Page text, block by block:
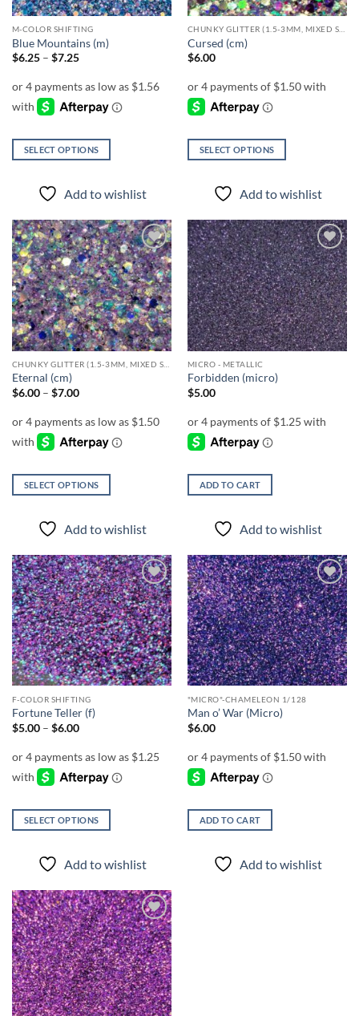
M-COLOR SHIFTING
Blue Mountains (m)
$6.25 – $7.25Price
through
SELECT OPTIONS
product
multiple
variants.
The
options
may
be
chosen
on
the
product
page
Add to wishlist
Cursed (cm)
$6.00
SELECT OPTIONS
product
multiple
variants.
The
options
may
be
chosen
on
the
product
page
Add to wishlist
Add to
wishlist
Eternal (cm)
$6.00 – $7.00Price
through
SELECT OPTIONS
product
multiple
variants.
The
options
may
be
chosen
on
the
product
page
Add to wishlist
Add to
wishlist
MICRO - METALLIC
Forbidden (micro)
$5.00
ADD TO CART
Add to wishlist
Add to
wishlist
F-COLOR SHIFTING
Fortune Teller (f)
$5.00 – $6.00Price
through
SELECT OPTIONS
product
multiple
variants.
The
options
may
be
chosen
on
Add to wishlist
Add to
wishlist
"MICRO"-CHAMELEON 1/128
Man o’ War (Micro)
$6.00
ADD TO CART
Add to wishlist
Add to
wishlist